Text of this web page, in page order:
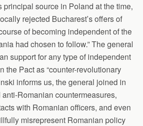
principal source in Poland at the time,
rejected Bucharest’s offers of
of becoming independent of the
had chosen to follow.” The general
support for any type of independent
the Pact as “counter-revolutionary
informs us, the general joined in
Romanian countermeasures,
with Romanian officers, and even
misrepresent Romanian policy